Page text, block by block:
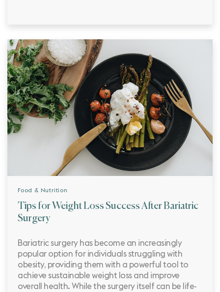
Food & Nutrition
Tips for Weight Loss Success After Bariatric
Surgery
Bariatric surgery has become an increasingly
popular option for individuals struggling with
obesity, providing them with a powerful tool to
achieve sustainable weight loss and improve
overall health. While the surgery itself can be life-